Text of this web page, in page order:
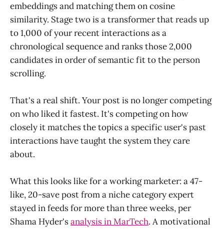
embeddings and matching them on cosine
similarity. Stage two is a transformer that reads up
to 1,000 of your recent interactions as a
chronological sequence and ranks those 2,000
candidates in order of semantic fit to the person
scrolling.
That's a real shift. Your post is no longer competing
on who liked it fastest. It's competing on how
closely it matches the topics a specific user's past
interactions have taught the system they care
about.
What this looks like for a working marketer: a 47-
like, 20-save post from a niche category expert
stayed in feeds for more than three weeks, per
Shama Hyder'sanalysis in MarTech. A motivational